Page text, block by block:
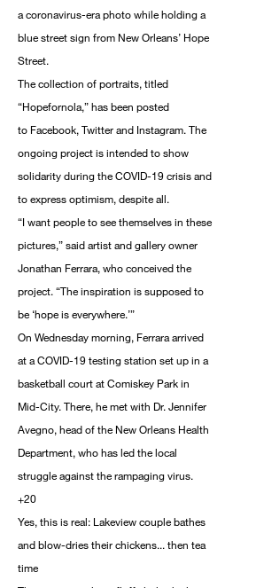
a coronavirus-era photo while holding a
blue street sign from New Orleans’ Hope
Street.
The collection of portraits, titled
“Hopefornola,” has been posted
to Facebook, Twitter and Instagram. The
ongoing project is intended to show
solidarity during the COVID-19 crisis and
to express optimism, despite all.
“I want people to see themselves in these
pictures,” said artist and gallery owner
Jonathan Ferrara, who conceived the
project. “The inspiration is supposed to
be ‘hope is everywhere.’”
On Wednesday morning, Ferrara arrived
at a COVID-19 testing station set up in a
basketball court at Comiskey Park in
Mid-City. There, he met with Dr. Jennifer
Avegno, head of the New Orleans Health
Department, who has led the local
struggle against the rampaging virus.
+20
Yes, this is real: Lakeview couple bathes
and blow-dries their chickens... then tea
time